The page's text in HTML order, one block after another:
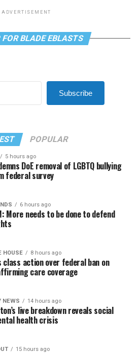
ADVERTISEMENT
FOR BLADE EBLASTS
Subscribe
POPULAR
5 hours ago
DoE removal of LGBTQ bullying
federal survey
6 hours ago
More needs to be done to defend
HOUSE 8 hours ago
class action over federal ban on
care coverage
NEWS 14 hours ago
live breakdown reveals social
health crisis
15 hours ago